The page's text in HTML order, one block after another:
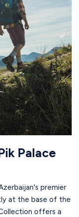
Palace
premier
at the base of the
offers a